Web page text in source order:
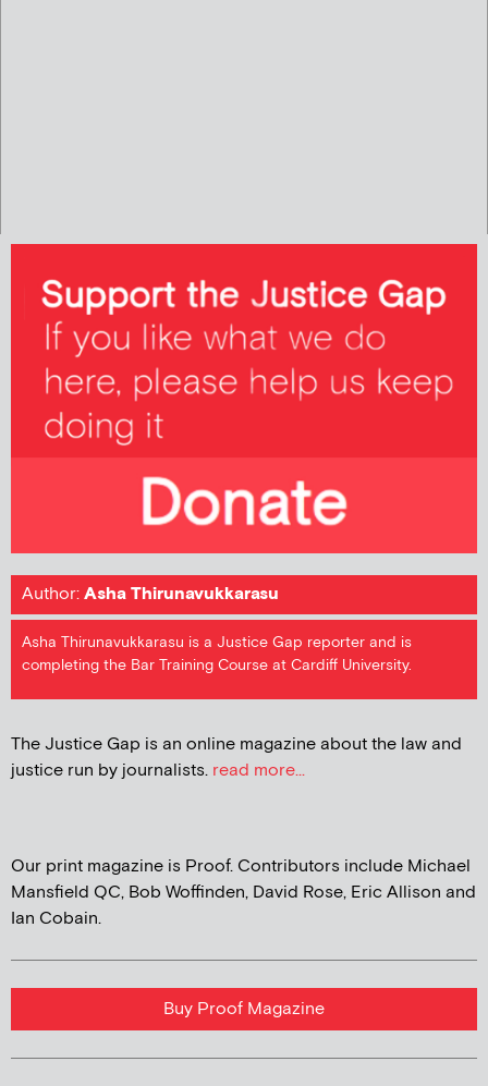
Author:Asha Thirunavukkarasu
Asha Thirunavukkarasu is a Justice Gap reporter and is
completing the Bar Training Course at Cardiff University.
The Justice Gap is an online magazine about the law and
justice run by journalists. read more...
Our print magazine is Proof. Contributors include Michael
Mansfield QC, Bob Woffinden, David Rose, Eric Allison and
Ian Cobain.
Buy Proof Magazine